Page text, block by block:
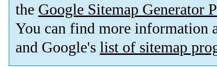
the Google Sitemap Generator
You can find more information
and Google's list of sitemap